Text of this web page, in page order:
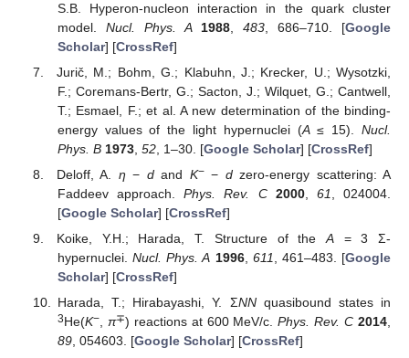
S.B. Hyperon-nucleon interaction in the quark cluster
model. Nucl. Phys. A 1988 ,483 , 686–710. [Google
Scholar] [CrossRef]
Jurič, M.; Bohm, G.; Klabuhn, J.; Krecker, U.; Wysotzki,
F.; Coremans-Bertr, G.; Sacton, J.; Wilquet, G.; Cantwell,
T.; Esmael, F.; et al. A new determination of the binding-
energy values of the light hypernuclei (A≤ 15).Nucl.
Phys. B 1973, 52, 1–30. [Google Scholar] [CrossRef]
Deloff, A. η − dand K−− dzero-energy scattering: A
Faddeev approach.Phys. Rev. C 2000, 61
, 024004.
[Google Scholar] [CrossRef]
Koike, Y.H.; Harada, T. Structure of theA= 3 Σ-
hypernuclei.Nucl. Phys. A 1996, 611, 461–483. [Google
Scholar] [CrossRef]
Harada, T.; Hirabayashi, Y. ΣNNquasibound states in
3He(K−, π∓) reactions at 600 MeV/c.Phys. Rev. C 2014,
89, 054603. [Google Scholar] [CrossRef]